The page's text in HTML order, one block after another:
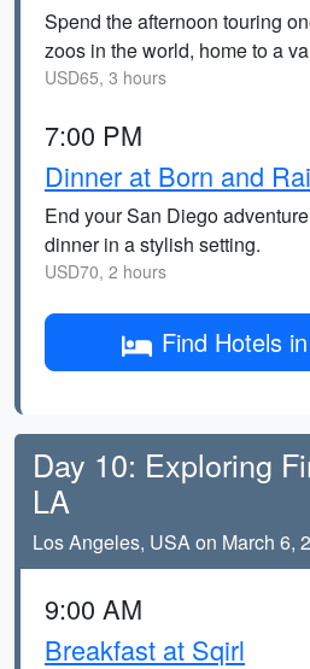
Spend the afternoon touring
zoos in the world, home to a
USD65, 3 hours
7:00 PM
Dinner at Born and
End your San Diego
dinner in a stylish setting.
USD70, 2 hours
Find Hotels
Day 10: Exploring
LA
Los Angeles, USA on March 6,
9:00 AM
Breakfast at Sqirl